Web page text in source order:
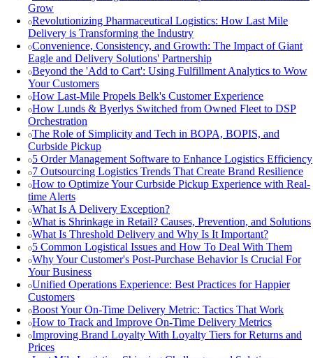
Grow
Revolutionizing Pharmaceutical Logistics: How Last Mile
Delivery is Transforming the Industry
Convenience, Consistency, and Growth: The Impact of Giant
Eagle and Delivery Solutions' Partnership
Beyond the 'Add to Cart': Using Fulfillment Analytics to Wow
Your Customers
How Last-Mile Propels Belk's Customer Experience
How Lunds & Byerlys Switched from Owned Fleet to DSP
Orchestration
The Role of Simplicity and Tech in BOPA, BOPIS, and
Curbside Pickup
5 Order Management Software to Enhance Logistics Efficiency
7 Outsourcing Logistics Trends That Create Brand Resilience
How to Optimize Your Curbside Pickup Experience with Real-
time Alerts
What Is A Delivery Exception?
What is Shrinkage in Retail? Causes, Prevention, and Solutions
What Is Threshold Delivery and Why Is It Important?
5 Common Logistical Issues and How To Deal With Them
Why Your Customer's Post-Purchase Behavior Is Crucial For
Your Business
Unified Operations Experience: Best Practices for Happier
Customers
Boost Your On-Time Delivery Metric: Tactics That Work
How to Track and Improve On-Time Delivery Metrics
Improving Brand Loyalty With Loyalty Tiers for Returns and
Prices